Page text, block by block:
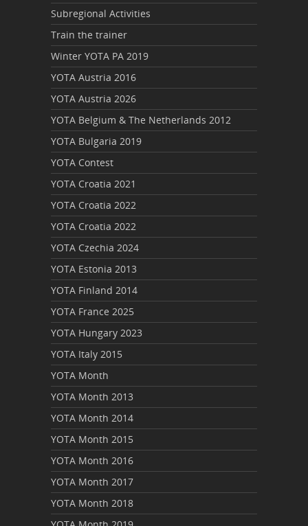
Subregional Activities
Train the trainer
Winter YOTA PA 2019
YOTA Austria 2016
YOTA Austria 2026
YOTA Belgium & The Netherlands 2012
YOTA Bulgaria 2019
YOTA Contest
YOTA Croatia 2021
YOTA Croatia 2022
YOTA Croatia 2022
YOTA Czechia 2024
YOTA Estonia 2013
YOTA Finland 2014
YOTA France 2025
YOTA Hungary 2023
YOTA Italy 2015
YOTA Month
YOTA Month 2013
YOTA Month 2014
YOTA Month 2015
YOTA Month 2016
YOTA Month 2017
YOTA Month 2018